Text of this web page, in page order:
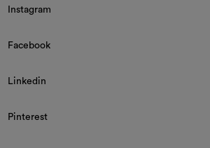
Instagram
Facebook
Linkedin
Pinterest